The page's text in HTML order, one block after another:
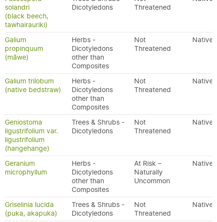
solandri
(black beech,
tawhairauriki)
Dicotyledons
Threatened
Galium
propinquum
(māwe)
Herbs -
Dicotyledons
other than
Composites
Not
Threatened
Native
Galium trilobum
(native bedstraw)
Herbs -
Dicotyledons
other than
Composites
Not
Threatened
Native
Geniostoma
ligustrifolium var.
ligustrifolium
(hangehange)
Trees & Shrubs -
Dicotyledons
Not
Threatened
Native
Geranium
microphyllum
Herbs -
Dicotyledons
other than
Composites
At Risk –
Naturally
Uncommon
Native
Griselinia lucida
(puka, akapuka)
Trees & Shrubs -
Dicotyledons
Not
Threatened
Native